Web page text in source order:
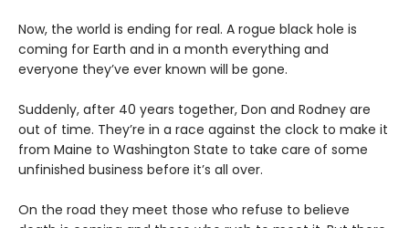
Now, the world is ending for real. A rogue black hole is
coming for Earth and in a month everything and
everyone they’ve ever known will be gone.
Suddenly, after 40 years together, Don and Rodney are
out of time. They’re in a race against the clock to make it
from Maine to Washington State to take care of some
unfinished business before it’s all over.
On the road they meet those who refuse to believe